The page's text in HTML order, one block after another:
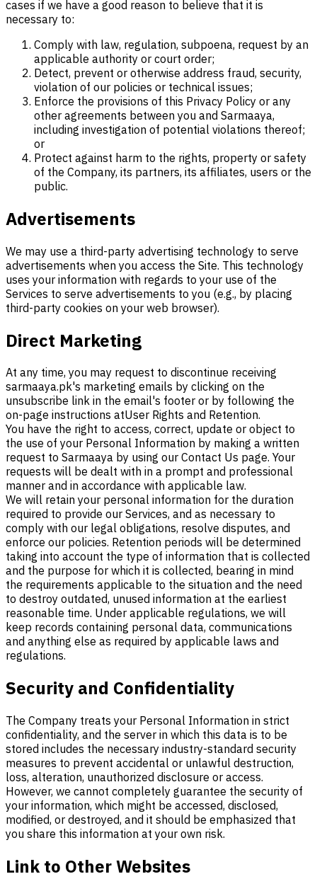
cases if we have a good reason to believe that it is
necessary to:
Comply with law, regulation, subpoena, request by an
applicable authority or court order;
Detect, prevent or otherwise address fraud, security,
violation of our policies or technical issues;
Enforce the provisions of this Privacy Policy or any
other agreements between you and Sarmaaya,
including investigation of potential violations thereof;
or
Protect against harm to the rights, property or safety
of the Company, its partners, its affiliates, users or the
public.
Advertisements
We may use a third-party advertising technology to serve
advertisements when you access the Site. This technology
uses your information with regards to your use of the
Services to serve advertisements to you (e.g., by placing
third-party cookies on your web browser).
Direct Marketing
At any time, you may request to discontinue receiving
sarmaaya.pk's marketing emails by clicking on the
unsubscribe link in the email's footer or by following the
on-page instructions atUser Rights and Retention.
You have the right to access, correct, update or object to
the use of your Personal Information by making a written
request to Sarmaaya by using our Contact Us page. Your
requests will be dealt with in a prompt and professional
manner and in accordance with applicable law.
We will retain your personal information for the duration
required to provide our Services, and as necessary to
comply with our legal obligations, resolve disputes, and
enforce our policies. Retention periods will be determined
taking into account the type of information that is collected
and the purpose for which it is collected, bearing in mind
the requirements applicable to the situation and the need
to destroy outdated, unused information at the earliest
reasonable time. Under applicable regulations, we will
keep records containing personal data, communications
and anything else as required by applicable laws and
regulations.
Security and Confidentiality
The Company treats your Personal Information in strict
confidentiality, and the server in which this data is to be
stored includes the necessary industry-standard security
measures to prevent accidental or unlawful destruction,
loss, alteration, unauthorized disclosure or access.
However, we cannot completely guarantee the security of
your information, which might be accessed, disclosed,
modified, or destroyed, and it should be emphasized that
you share this information at your own risk.
Link to Other Websites